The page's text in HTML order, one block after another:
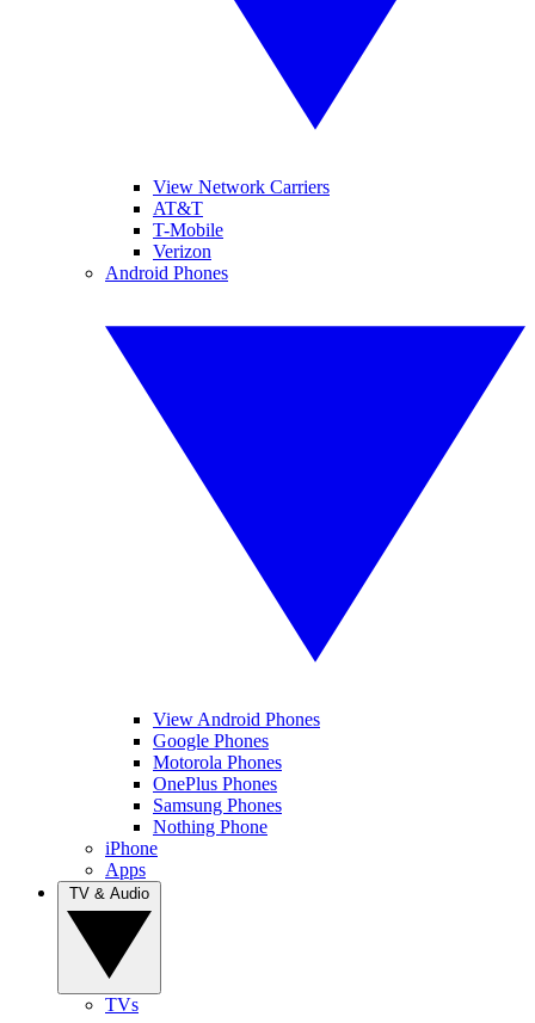
View Network Carriers
AT&T
T-Mobile
Verizon
Android Phones
View Android Phones
Google Phones
Motorola Phones
OnePlus Phones
Samsung Phones
Nothing Phone
iPhone
Apps
TVs